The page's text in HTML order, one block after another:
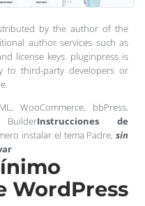
by the author of the
author services such as
license keys. pluginpress is
to third-party developers or
WooCommerce, bbPress,
Instrucciones de
instalar el tema Padre, sin
WordPress